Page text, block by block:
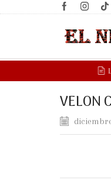
VELON